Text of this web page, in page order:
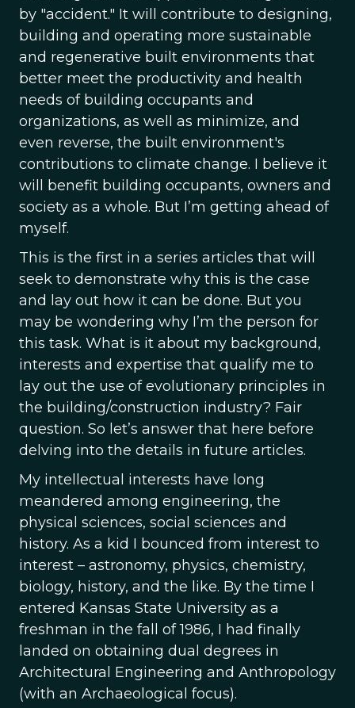
by "accident." It will contribute to designing,
building and operating more sustainable
and regenerative built environments that
better meet the productivity and health
needs of building occupants and
organizations, as well as minimize, and
even reverse, the built environment's
contributions to climate change. I believe it
will benefit building occupants, owners and
society as a whole. But I’m getting ahead of
myself.
This is the first in a series articles that will
seek to demonstrate why this is the case
and lay out how it can be done. But you
may be wondering why I’m the person for
this task. What is it about my background,
interests and expertise that qualify me to
lay out the use of evolutionary principles in
the building/construction industry? Fair
question. So let’s answer that here before
delving into the details in future articles.
My intellectual interests have long
meandered among engineering, the
physical sciences, social sciences and
history. As a kid I bounced from interest to
interest – astronomy, physics, chemistry,
biology, history, and the like. By the time I
entered Kansas State University as a
freshman in the fall of 1986, I had finally
landed on obtaining dual degrees in
Architectural Engineering and Anthropology
(with an Archaeological focus).